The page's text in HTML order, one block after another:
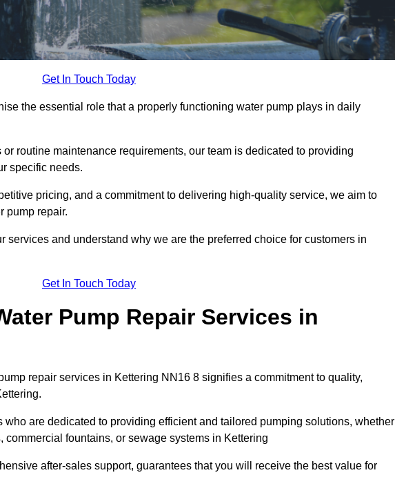
Get In Touch Today
the essential role that a properly functioning water pump plays in daily
routine maintenance requirements, our team is dedicated to providing
specific needs.
pricing, and a commitment to delivering high-quality service, we aim to
pump repair.
services and understand why we are the preferred choice for customers in
Get In Touch Today
Pump Repair Services in
repair services in Kettering NN16 8 signifies a commitment to quality,
are dedicated to providing efficient and tailored pumping solutions, whether
fountains, or sewage systems in Kettering
after-sales support, guarantees that you will receive the best value for